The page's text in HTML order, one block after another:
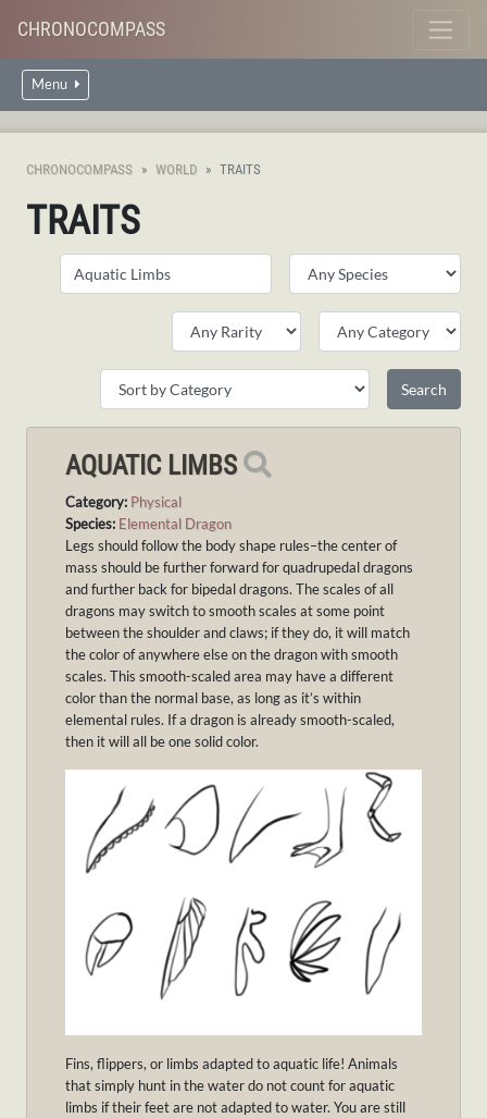
CHRONOCOMPASS
Menu
CHRONOCOMPASS WORLD TRAITS
TRAITS
AQUATIC LIMBS
Category: Physical
Species: Elemental Dragon
Legs should follow the body shape rules–the center of
mass should be further forward for quadrupedal dragons
and further back for bipedal dragons. The scales of all
dragons may switch to smooth scales at some point
between the shoulder and claws; if they do, it will match
the color of anywhere else on the dragon with smooth
scales. This smooth-scaled area may have a different
color than the normal base, as long as it’s within
elemental rules. If a dragon is already smooth-scaled,
then it will all be one solid color.
Fins, flippers, or limbs adapted to aquatic life! Animals
that simply hunt in the water do not count for aquatic
limbs if their feet are not adapted to water. You are still